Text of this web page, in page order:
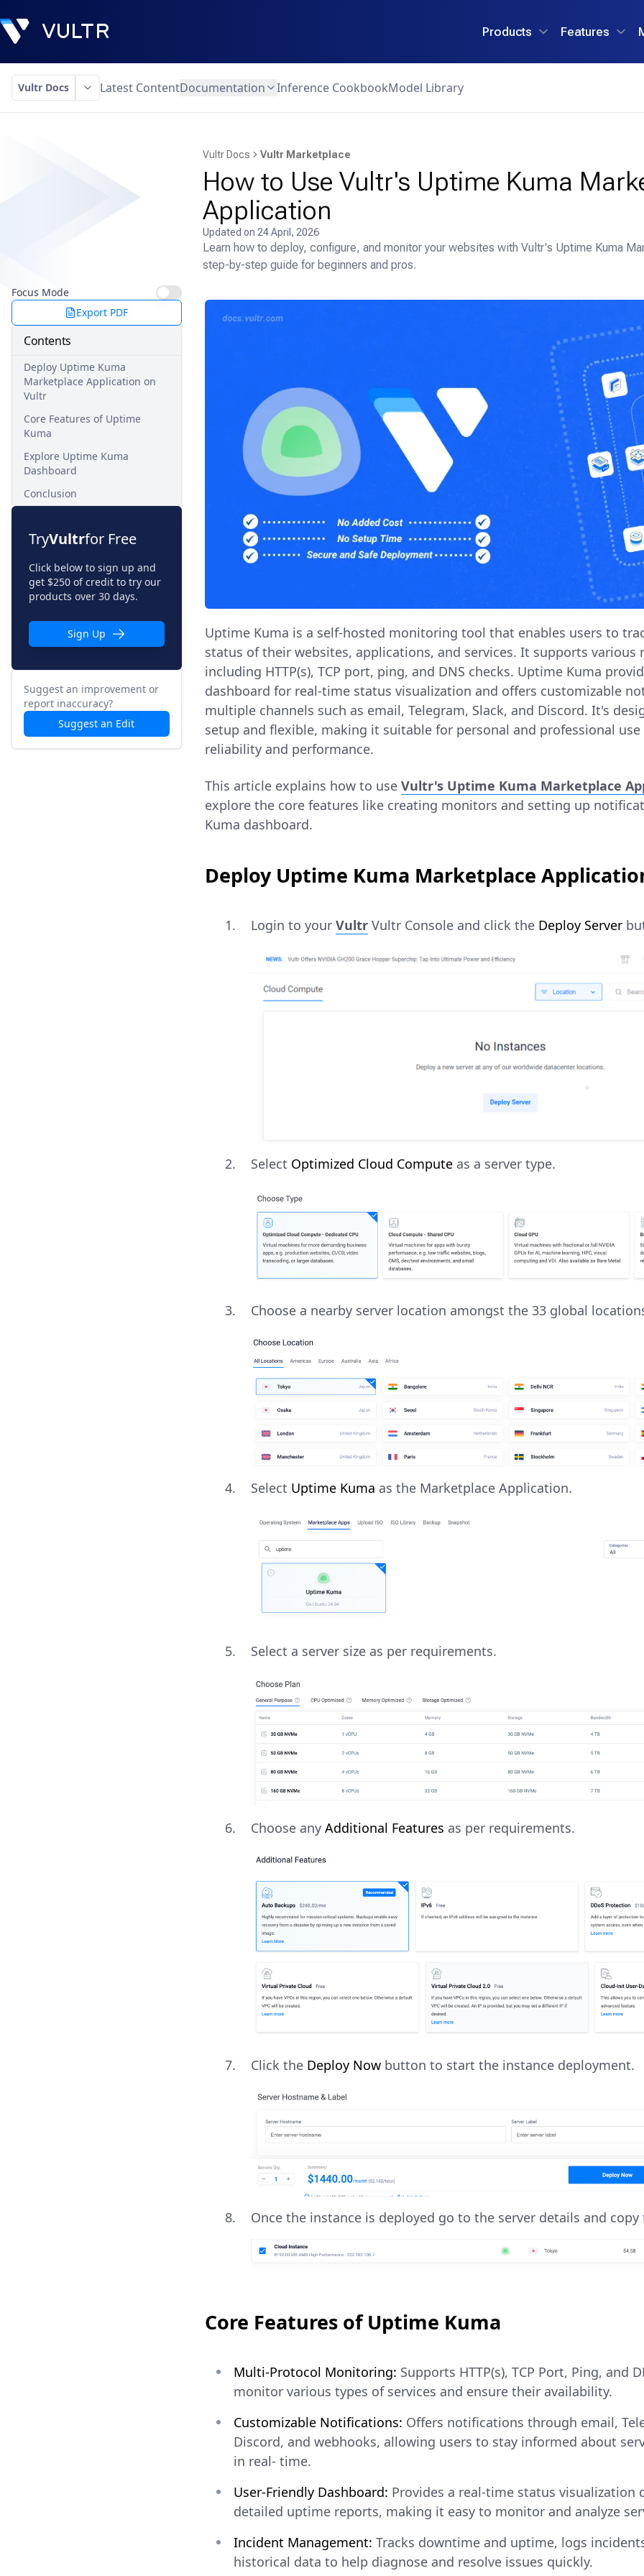
Products Features
Vultr Docs Latest ContentDocumentation Inference CookbookModel Library
Vultr Docs Vultr Marketplace
How to Use Vultr's Uptime Kuma
Application
Updated on 24 April, 2026
Learn how to deploy, configure, and monitor your websites with Vultr's Uptime Kuma
step-by-step guide for beginners and pros.
Focus Mode
Export PDF
Contents
Deploy Uptime Kuma
Marketplace Application on
Vultr
Core Features of Uptime
Kuma
Explore Uptime Kuma
Dashboard
Conclusion
TryVultrfor Free
Click below to sign up and
get $250 of credit to try our
products over 30 days.
Sign Up
Suggest an improvement or
report inaccuracy?
Suggest an Edit
Uptime Kuma is a self-hosted monitoring tool that enables users to
status of their websites, applications, and services. It supports various
including HTTP(s), TCP port, ping, and DNS checks. Uptime Kuma
dashboard for real-time status visualization and offers customizable
multiple channels such as email, Telegram, Slack, and Discord. It's
setup and flexible, making it suitable for personal and professional use
reliability and performance.
This article explains how to use Vultr's Uptime Kuma Marketplace
explore the core features like creating monitors and setting up
Kuma dashboard.
Deploy Uptime Kuma Marketplace
Login to your VultrVultr Console and click the Deploy Server
Select Optimized Cloud Computeas a server type.
Choose a nearby server location amongst the 33 global
Select Uptime Kuma as the Marketplace Application.
Select a server size as per requirements.
Choose any Additional Features as per requirements.
Click the Deploy Nowbutton to start the instance deployment.
Once the instance is deployed go to the server details and copy
Core Features of Uptime Kuma
Multi-Protocol Monitoring: Supports HTTP(s), TCP Port, Ping, and
monitor various types of services and ensure their availability.
Customizable Notifications: Offers notifications through email,
Discord, and webhooks, allowing users to stay informed about
in real- time.
User-Friendly Dashboard: Provides a real-time status visualization
detailed uptime reports, making it easy to monitor and analyze
Incident Management: Tracks downtime and uptime, logs
historical data to help diagnose and resolve issues quickly.